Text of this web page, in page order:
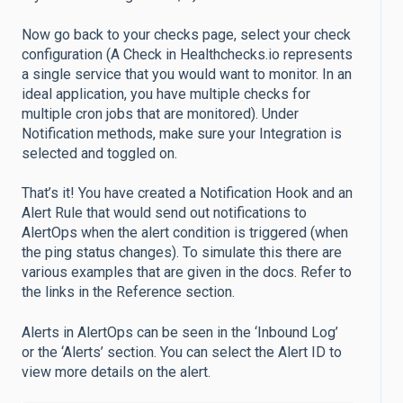
Now go back to your checks page, select your check
configuration (A Check in Healthchecks.io represents
a single service that you would want to monitor. In an
ideal application, you have multiple checks for
multiple cron jobs that are monitored). Under
Notification methods, make sure your Integration is
selected and toggled on.
That’s it! You have created a Notification Hook and an
Alert Rule that would send out notifications to
AlertOps when the alert condition is triggered (when
the ping status changes). To simulate this there are
various examples that are given in the docs. Refer to
the links in the Reference section.
Alerts in AlertOps can be seen in the ‘Inbound Log’
or the ‘Alerts’ section. You can select the Alert ID to
view more details on the alert.